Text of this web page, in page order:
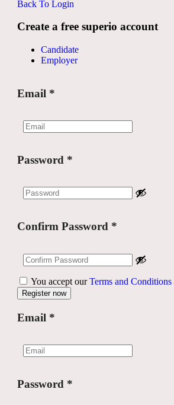
Back To Login
Create a free superio account
Candidate
Employer
Email *
Password *
Confirm Password *
You accept ourTerms and
Email *
Password *